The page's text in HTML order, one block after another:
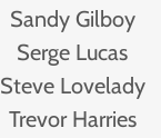
Sandy Gilboy
Serge Lucas
Steve Lovelady
Trevor Harries